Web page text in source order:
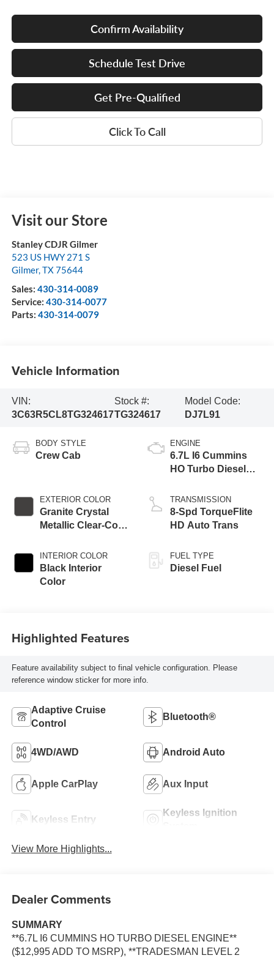
Confirm Availability
Schedule Test Drive
Get Pre-Qualified
Click To Call
Visit our Store
Stanley CDJR Gilmer
523 US HWY 271 S
Gilmer,TX75644
Sales: 430-314-0089
Service: 430-314-0077
Parts: 430-314-0079
Vehicle Information
VIN:
3C63R5CL8TG324617
Stock #:
TG324617
Model Code:
DJ7L91
BODY STYLE
Crew Cab
EXTERIOR COLOR
Granite Crystal
Metallic Clear-Coat
INTERIOR COLOR
Black Interior
Color
ENGINE
6.7L I6 Cummins
HO Turbo Diesel
TRANSMISSION
8-Spd TorqueFlite
HD Auto Trans
FUEL TYPE
Diesel Fuel
Highlighted Features
Feature availability subject to final vehicle configuration. Please
reference window sticker for more info.
Adaptive Cruise
Control
Bluetooth®
4WD/AWD Android Auto
Apple CarPlay Aux Input
Keyless Entry
Keyless Ignition
View More Highlights...
Dealer Comments
SUMMARY
**6.7L I6 CUMMINS HO TURBO DIESEL ENGINE**
($12,995 ADD TO MSRP), **TRADESMAN LEVEL 2